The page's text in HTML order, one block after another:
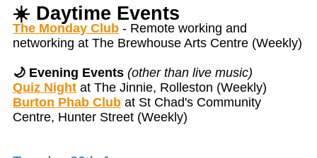
☀️ Daytime Events
The Monday Club - Remote working and
networking at The Brewhouse Arts Centre (Weekly)
🌙 Evening Events (other than live music)
Quiz Night at The Jinnie, Rolleston (Weekly)
Burton Phab Club at St Chad's Community
Centre, Hunter Street (Weekly)